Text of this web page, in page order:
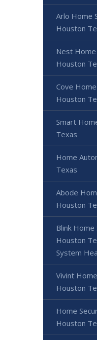
Arlo Home
Houston
Nest
Houston
Cove
Houston
Smart
Texas
Home
Texas
Abode
Houston
Blink Home
Houston
System
Vivint
Houston
Home
Houston